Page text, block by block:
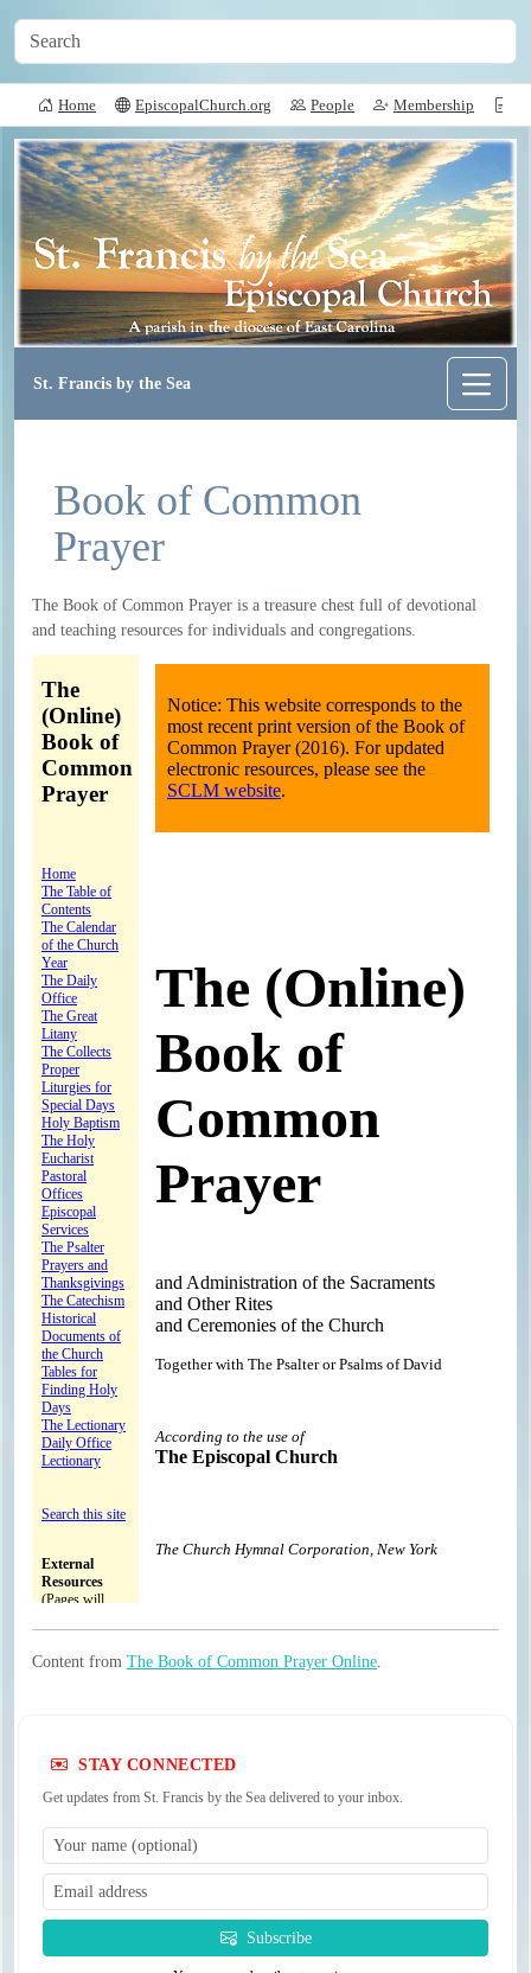
Home EpiscopalChurch.org People Membership
St. Francis by the Sea
Book of Common
Prayer
The Book of Common Prayer is a treasure chest full of devotional
and teaching resources for individuals and congregations.
Content from The Book of Common Prayer Online.
STAY CONNECTED
Get updates from St. Francis by the Sea delivered to your inbox.
Subscribe